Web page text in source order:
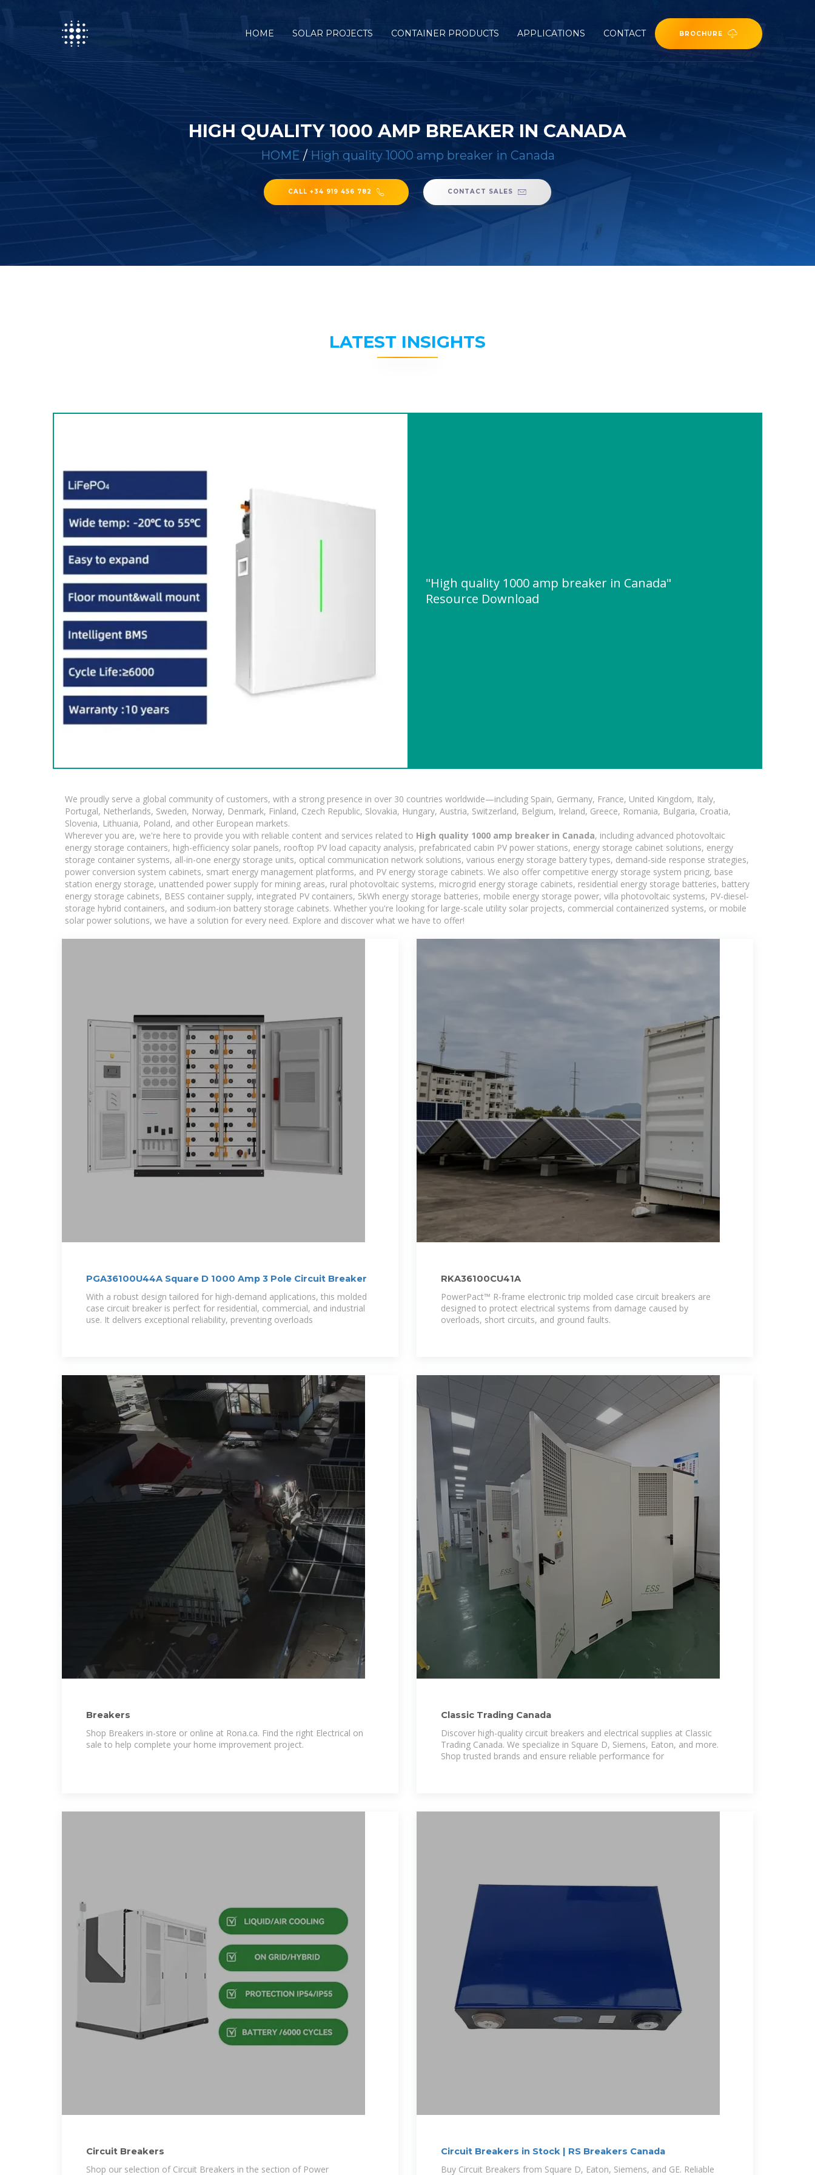
HOME SOLAR PROJECTS CONTAINER PRODUCTS APPLICATIONS CONTACT BROCHURE
HIGH QUALITY 1000 AMP BREAKER IN CANADA
HOME / High quality 1000 amp breaker in Canada
CALL +34 919 456 782 CONTACT SALES
LATEST INSIGHTS
"High quality 1000 amp breaker in Canada"
Resource Download
We proudly serve a global community of customers, with a strong presence in over 30 countries worldwide—including Spain, Germany, France, United Kingdom, Italy,
Portugal, Netherlands, Sweden, Norway, Denmark, Finland, Czech Republic, Slovakia, Hungary, Austria, Switzerland, Belgium, Ireland, Greece, Romania, Bulgaria, Croatia,
Slovenia, Lithuania, Poland, and other European markets.
Wherever you are, we're here to provide you with reliable content and services related to High quality 1000 amp breaker in Canada, including advanced photovoltaic
energy storage containers, high-efficiency solar panels, rooftop PV load capacity analysis, prefabricated cabin PV power stations, energy storage cabinet solutions, energy
storage container systems, all-in-one energy storage units, optical communication network solutions, various energy storage battery types, demand-side response strategies,
power conversion system cabinets, smart energy management platforms, and PV energy storage cabinets. We also offer competitive energy storage system pricing, base
station energy storage, unattended power supply for mining areas, rural photovoltaic systems, microgrid energy storage cabinets, residential energy storage batteries, battery
energy storage cabinets, BESS container supply, integrated PV containers, 5kWh energy storage batteries, mobile energy storage power, villa photovoltaic systems, PV-diesel-
storage hybrid containers, and sodium-ion battery storage cabinets. Whether you're looking for large-scale utility solar projects, commercial containerized systems, or mobile
solar power solutions, we have a solution for every need. Explore and discover what we have to offer!
PGA36100U44A Square D 1000 Amp 3 Pole Circuit Breaker
With a robust design tailored for high-demand applications, this molded
case circuit breaker is perfect for residential, commercial, and industrial
use. It delivers exceptional reliability, preventing overloads
RKA36100CU41A
PowerPact™ R-frame electronic trip molded case circuit breakers are
designed to protect electrical systems from damage caused by
overloads, short circuits, and ground faults.
Breakers
Shop Breakers in-store or online at Rona.ca. Find the right Electrical on
sale to help complete your home improvement project.
Classic Trading Canada
Discover high-quality circuit breakers and electrical supplies at Classic
Trading Canada. We specialize in Square D, Siemens, Eaton, and more.
Shop trusted brands and ensure reliable performance for
Circuit Breakers
Shop our selection of Circuit Breakers in the section of Power
Circuit Breakers in Stock | RS Breakers Canada
Buy Circuit Breakers from Square D, Eaton, Siemens, and GE. Reliable